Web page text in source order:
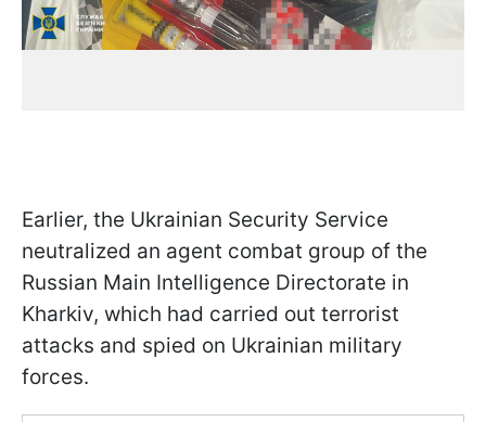
Earlier, the Ukrainian Security Service
neutralized an agent combat group of the
Russian Main Intelligence Directorate in
Kharkiv, which had carried out terrorist
attacks and spied on Ukrainian military
forces.